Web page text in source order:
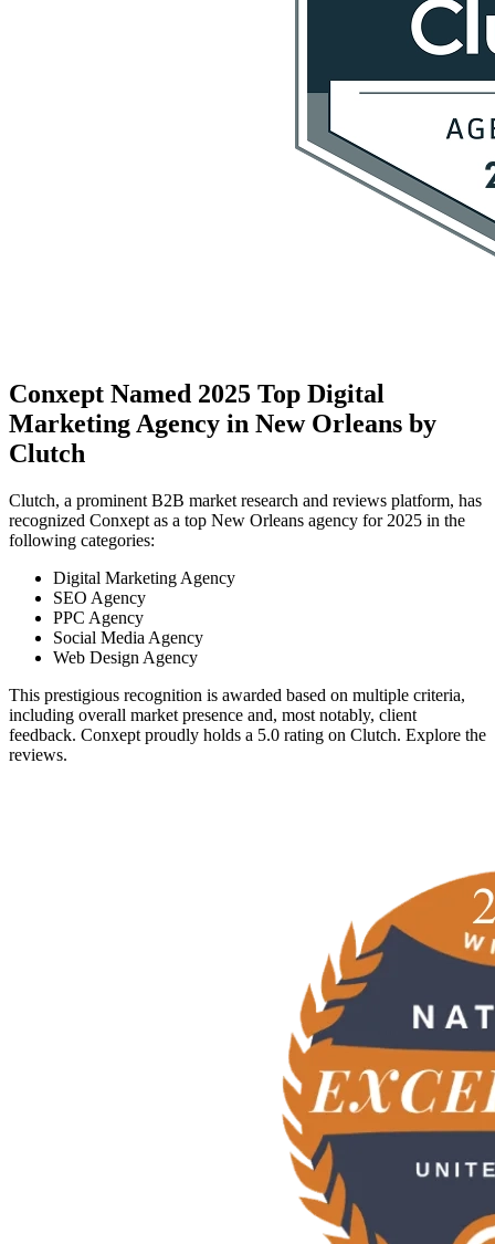
Conxept Named 2025 Top Digital
Marketing Agency in New Orleans by
Clutch
Clutch, a prominent B2B market research and reviews platform, has
recognized Conxept as a top New Orleans agency for 2025 in the
following categories:
Digital Marketing Agency
SEO Agency
PPC Agency
Social Media Agency
Web Design Agency
This prestigious recognition is awarded based on multiple criteria,
including overall market presence and, most notably, client
feedback. Conxept proudly holds a 5.0 rating on Clutch. Explore the
reviews.